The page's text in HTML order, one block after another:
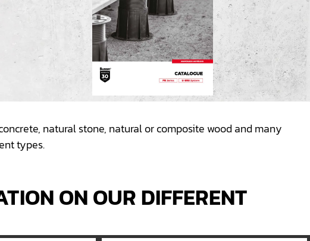
natural stone, natural or composite wood and many
types.
ON OUR DIFFERENT